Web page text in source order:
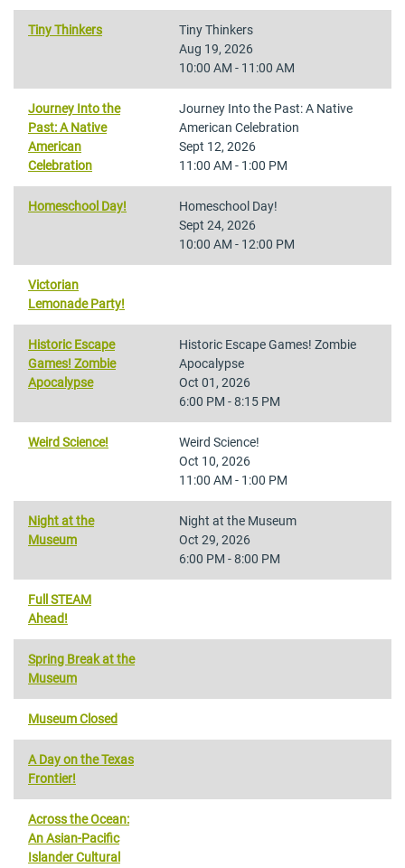
Tiny Thinkers
Tiny Thinkers
Aug 19, 2026
10:00 AM - 11:00 AM
Journey Into the
Past: A Native
American
Celebration
Journey Into the Past: A Native
American Celebration
Sept 12, 2026
11:00 AM - 1:00 PM
Homeschool Day!
Homeschool Day!
Sept 24, 2026
10:00 AM - 12:00 PM
Victorian
Lemonade Party!
Historic Escape
Games! Zombie
Apocalypse
Historic Escape Games! Zombie
Apocalypse
Oct 01, 2026
6:00 PM - 8:15 PM
Weird Science!
Weird Science!
Oct 10, 2026
11:00 AM - 1:00 PM
Night at the
Museum
Night at the Museum
Oct 29, 2026
6:00 PM - 8:00 PM
Full STEAM
Ahead!
Spring Break at the
Museum
Museum Closed
A Day on the Texas
Frontier!
Across the Ocean:
An Asian-Pacific
Islander Cultural